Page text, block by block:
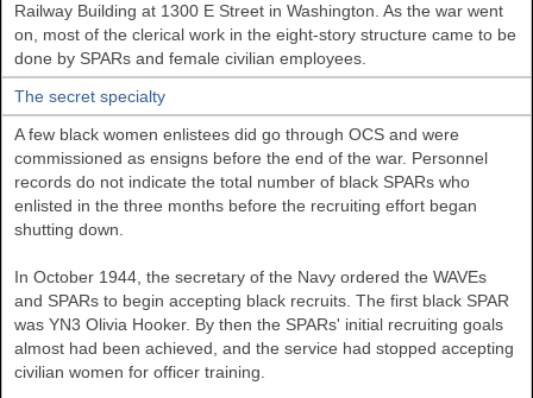
Railway Building at 1300 E Street in Washington. As the war went
on, most of the clerical work in the eight-story structure came to be
done by SPARs and female civilian employees.
The secret specialty
A few black women enlistees did go through OCS and were
commissioned as ensigns before the end of the war. Personnel
records do not indicate the total number of black SPARs who
enlisted in the three months before the recruiting effort began
shutting down.
In October 1944, the secretary of the Navy ordered the WAVEs
and SPARs to begin accepting black recruits. The first black SPAR
was YN3 Olivia Hooker. By then the SPARs' initial recruiting goals
almost had been achieved, and the service had stopped accepting
civilian women for officer training.